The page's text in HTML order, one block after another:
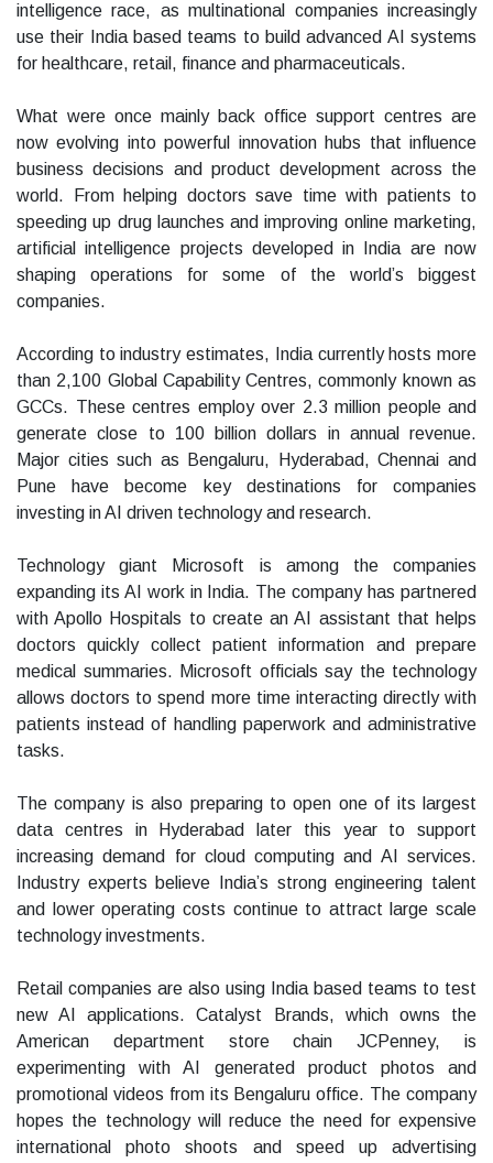
intelligence race, as multinational companies increasingly
use their India based teams to build advanced AI systems
for healthcare, retail, finance and pharmaceuticals.
What were once mainly back office support centres are
now evolving into powerful innovation hubs that influence
business decisions and product development across the
world. From helping doctors save time with patients to
speeding up drug launches and improving online marketing,
artificial intelligence projects developed in India are now
shaping operations for some of the world’s biggest
companies.
According to industry estimates, India currently hosts more
than 2,100 Global Capability Centres, commonly known as
GCCs. These centres employ over 2.3 million people and
generate close to 100 billion dollars in annual revenue.
Major cities such as Bengaluru, Hyderabad, Chennai and
Pune have become key destinations for companies
investing in AI driven technology and research.
Technology giant Microsoft is among the companies
expanding its AI work in India. The company has partnered
with Apollo Hospitals to create an AI assistant that helps
doctors quickly collect patient information and prepare
medical summaries. Microsoft officials say the technology
allows doctors to spend more time interacting directly with
patients instead of handling paperwork and administrative
tasks.
The company is also preparing to open one of its largest
data centres in Hyderabad later this year to support
increasing demand for cloud computing and AI services.
Industry experts believe India’s strong engineering talent
and lower operating costs continue to attract large scale
technology investments.
Retail companies are also using India based teams to test
new AI applications. Catalyst Brands, which owns the
American department store chain JCPenney, is
experimenting with AI generated product photos and
promotional videos from its Bengaluru office. The company
hopes the technology will reduce the need for expensive
international photo shoots and speed up advertising